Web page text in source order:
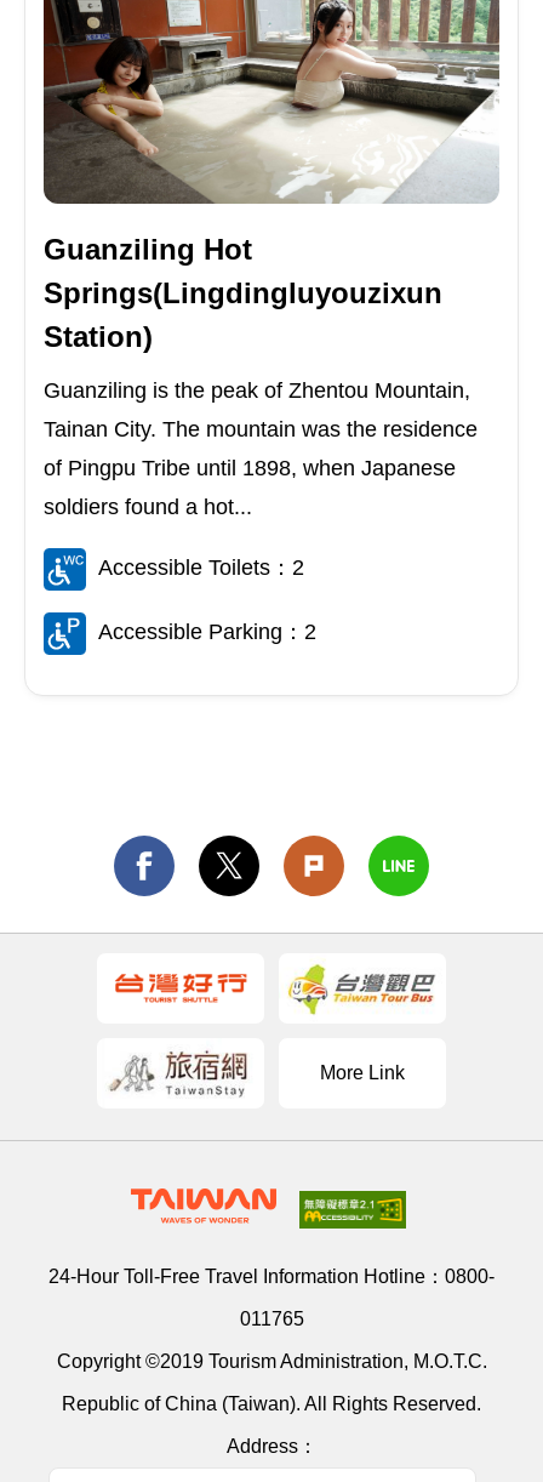
Guanziling Hot
Springs(Lingdingluyouzixun
Station)
Guanziling is the peak of Zhentou Mountain,
Tainan City. The mountain was the residence
of Pingpu Tribe until 1898, when Japanese
soldiers found a hot...
Accessible Toilets：2
Accessible Parking：2
More Link
24-Hour Toll-Free Travel Information Hotline： 0800-
011765
Copyright ©2019 Tourism Administration, M.O.T.C.
Republic of China (Taiwan). All Rights Reserved.
Address：